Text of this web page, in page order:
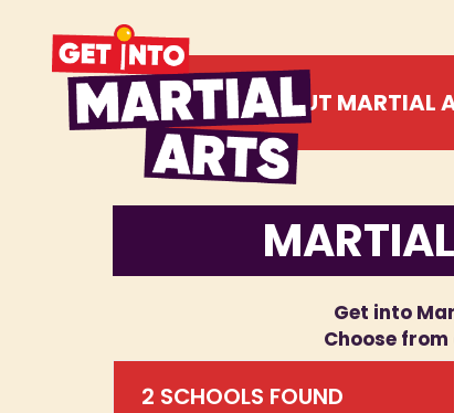
ABOUT MARTIAL
Get into
Choose
2 SCHOOLS FOUND